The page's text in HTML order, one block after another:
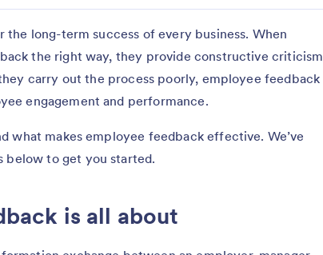
the long-term success of every business. When
the right way, they provide constructive criticism
carry out the process poorly, employee feedback
engagement and performance.
what makes employee feedback effective. We’ve
below to get you started.
is all about